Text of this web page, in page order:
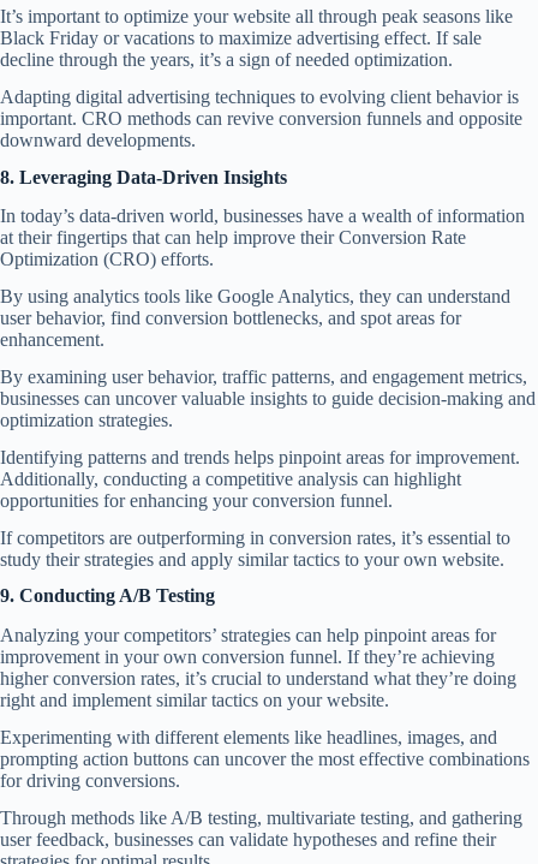
It’s important to optimize your website all through peak seasons like
Black Friday or vacations to maximize advertising effect. If sale
decline through the years, it’s a sign of needed optimization.
Adapting digital advertising techniques to evolving client behavior is
important. CRO methods can revive conversion funnels and opposite
downward developments.
8. Leveraging Data-Driven Insights
In today’s data-driven world, businesses have a wealth of information
at their fingertips that can help improve their Conversion Rate
Optimization (CRO) efforts.
By using analytics tools like Google Analytics, they can understand
user behavior, find conversion bottlenecks, and spot areas for
enhancement.
By examining user behavior, traffic patterns, and engagement metrics,
businesses can uncover valuable insights to guide decision-making and
optimization strategies.
Identifying patterns and trends helps pinpoint areas for improvement.
Additionally, conducting a competitive analysis can highlight
opportunities for enhancing your conversion funnel.
If competitors are outperforming in conversion rates, it’s essential to
study their strategies and apply similar tactics to your own website.
9. Conducting A/B Testing
Analyzing your competitors’ strategies can help pinpoint areas for
improvement in your own conversion funnel. If they’re achieving
higher conversion rates, it’s crucial to understand what they’re doing
right and implement similar tactics on your website.
Experimenting with different elements like headlines, images, and
prompting action buttons can uncover the most effective combinations
for driving conversions.
Through methods like A/B testing, multivariate testing, and gathering
user feedback, businesses can validate hypotheses and refine their